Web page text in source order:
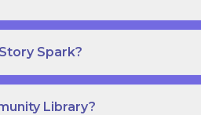
Spark?
Library?